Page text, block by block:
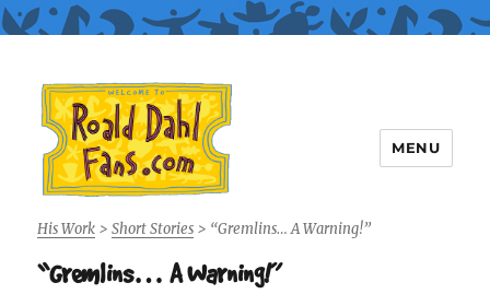
Roald Dahl Fans
MENU
His Work >Short Stories > “Gremlins… A Warning!”
“Gremlins… A Warning!”